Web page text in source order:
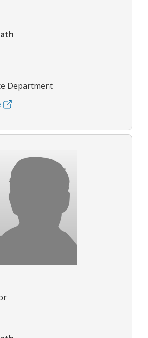
Department